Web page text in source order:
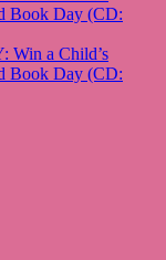
Book Day (CD:
Win a Child’s
Book Day (CD: